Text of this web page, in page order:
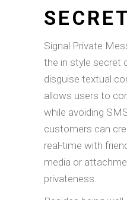
Signal Private
the in style secret
disguise textual
allows users to
while avoiding
customers can
real-time with
media or
privateness.